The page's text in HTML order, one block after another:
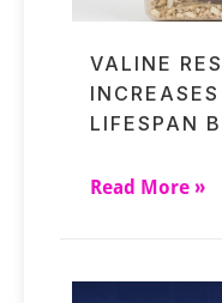
VALINE
LIFESPAN
Read More »